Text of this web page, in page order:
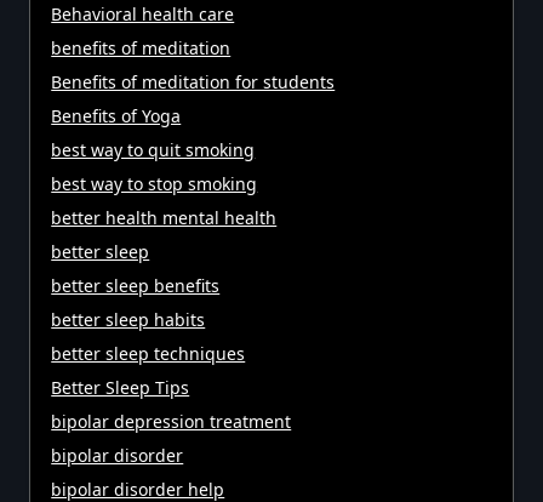
Behavioral health care
benefits of meditation
Benefits of meditation for students
Benefits of Yoga
best way to quit smoking
best way to stop smoking
better health mental health
better sleep
better sleep benefits
better sleep habits
better sleep techniques
Better Sleep Tips
bipolar depression treatment
bipolar disorder
bipolar disorder help